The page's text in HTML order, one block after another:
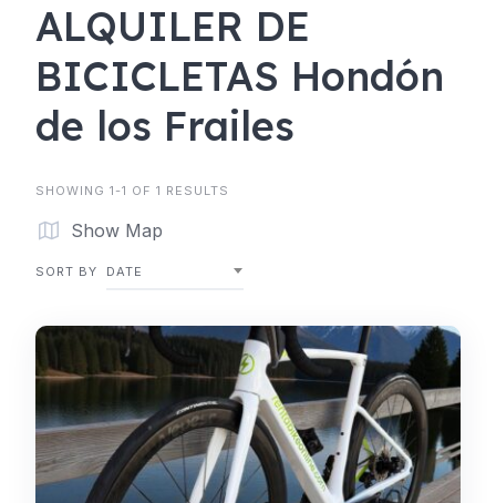
ALQUILER DE
BICICLETAS Hondón
de los Frailes
SHOWING 1-1 OF 1 RESULTS
Show Map
SORT BY DATE